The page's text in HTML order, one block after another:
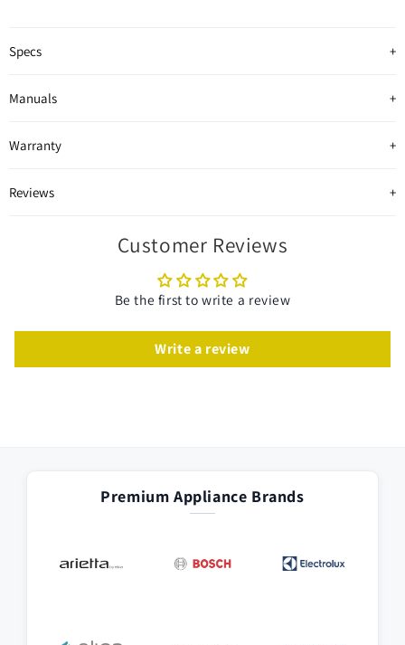
Specs
Manuals
Warranty
Reviews
Customer Reviews
Be the first to write a review
Write a review
Premium Appliance Brands